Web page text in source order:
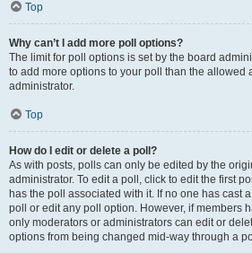
Top
Why can’t I add more poll options?
The limit for poll options is set by the board
to add more options to your poll than the allowed
administrator.
Top
How do I edit or delete a poll?
As with posts, polls can only be edited by the
administrator. To edit a poll, click to edit the first
has the poll associated with it. If no one has cast
poll or edit any poll option. However, if members
only moderators or administrators can edit or
options from being changed mid-way through a